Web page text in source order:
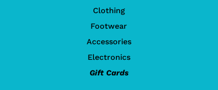
Clothing
Footwear
Accessories
Electronics
Gift Cards